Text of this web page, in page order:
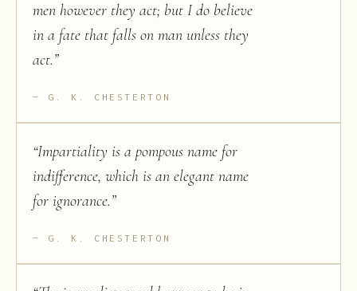
men however they act; but I do believe
in a fate that falls on man unless they
act.”
G. K. CHESTERTON
“Impartiality is a pompous name for
indifference, which is an elegant name
for ignorance.”
G. K. CHESTERTON